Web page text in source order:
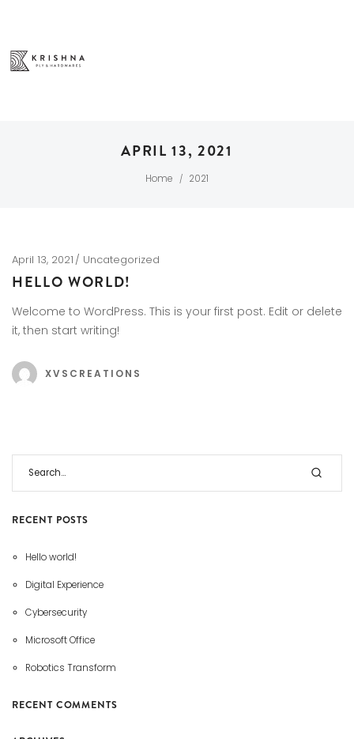
APRIL 13, 2021
Home / 2021
April 13, 2021 Uncategorized
HELLO WORLD!
Welcome to WordPress. This is your first post. Edit or delete
it, then start writing!
XVSCREATIONS
RECENT POSTS
Hello world!
Digital Experience
Cybersecurity
Microsoft Office
Robotics Transform
RECENT COMMENTS